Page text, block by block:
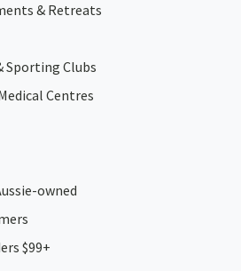
& Retreats
Sporting Clubs
Centres​
owned
$99+